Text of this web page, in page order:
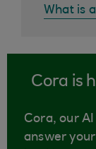
What is
Cora is
Cora, our
answer